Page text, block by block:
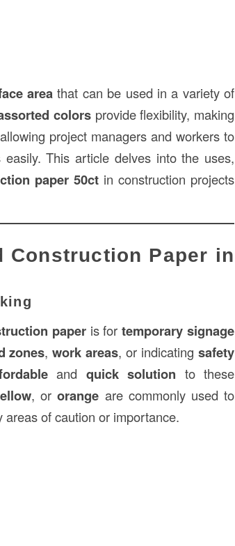
area that can be used in a variety of
colorsprovide flexibility, making
project managers and workers to
This article delves into the uses,
paper 50ct in construction projects
Construction Paper in
paperis fortemporary signage
zones,work areas, or indicatingsafety
and quick solution to these
, ororange are commonly used to
of caution or importance.